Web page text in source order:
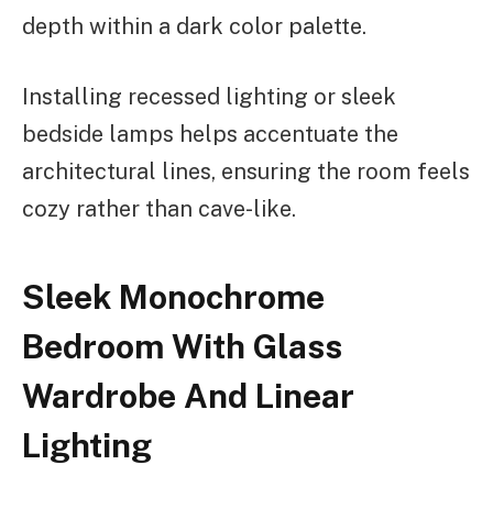
depth within a dark color palette.
Installing recessed lighting or sleek
bedside lamps helps accentuate the
architectural lines, ensuring the room feels
cozy rather than cave-like.
Sleek Monochrome
Bedroom With Glass
Wardrobe And Linear
Lighting